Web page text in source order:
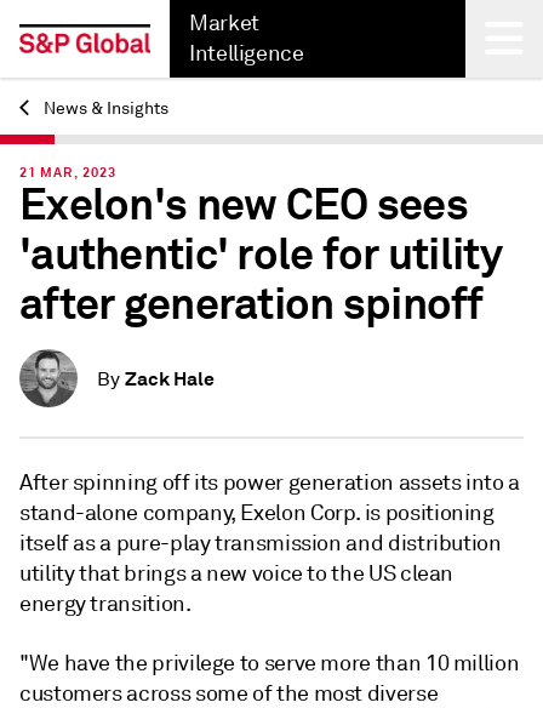
Market
Intelligence
Back
News & Insights
21 MAR, 2023
Exelon's new CEO sees
'authentic' role for utility
after generation spinoff
By Zack Hale
After spinning off its power generation assets into a
stand-alone company, Exelon Corp. is positioning
itself as a pure-play transmission and distribution
utility that brings a new voice to the US clean
energy transition.
"We have the privilege to serve more than 10 million
customers across some of the most diverse